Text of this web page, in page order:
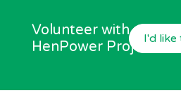
Volunteer with our
HenPower ProjectI'd like